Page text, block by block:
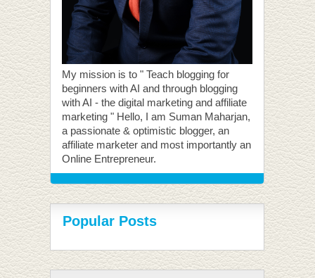
My mission is to " Teach blogging for
beginners with AI and through blogging
with AI - the digital marketing and affiliate
marketing " Hello, I am Suman Maharjan,
a passionate & optimistic blogger, an
affiliate marketer and most importantly an
Online Entrepreneur.
Popular Posts